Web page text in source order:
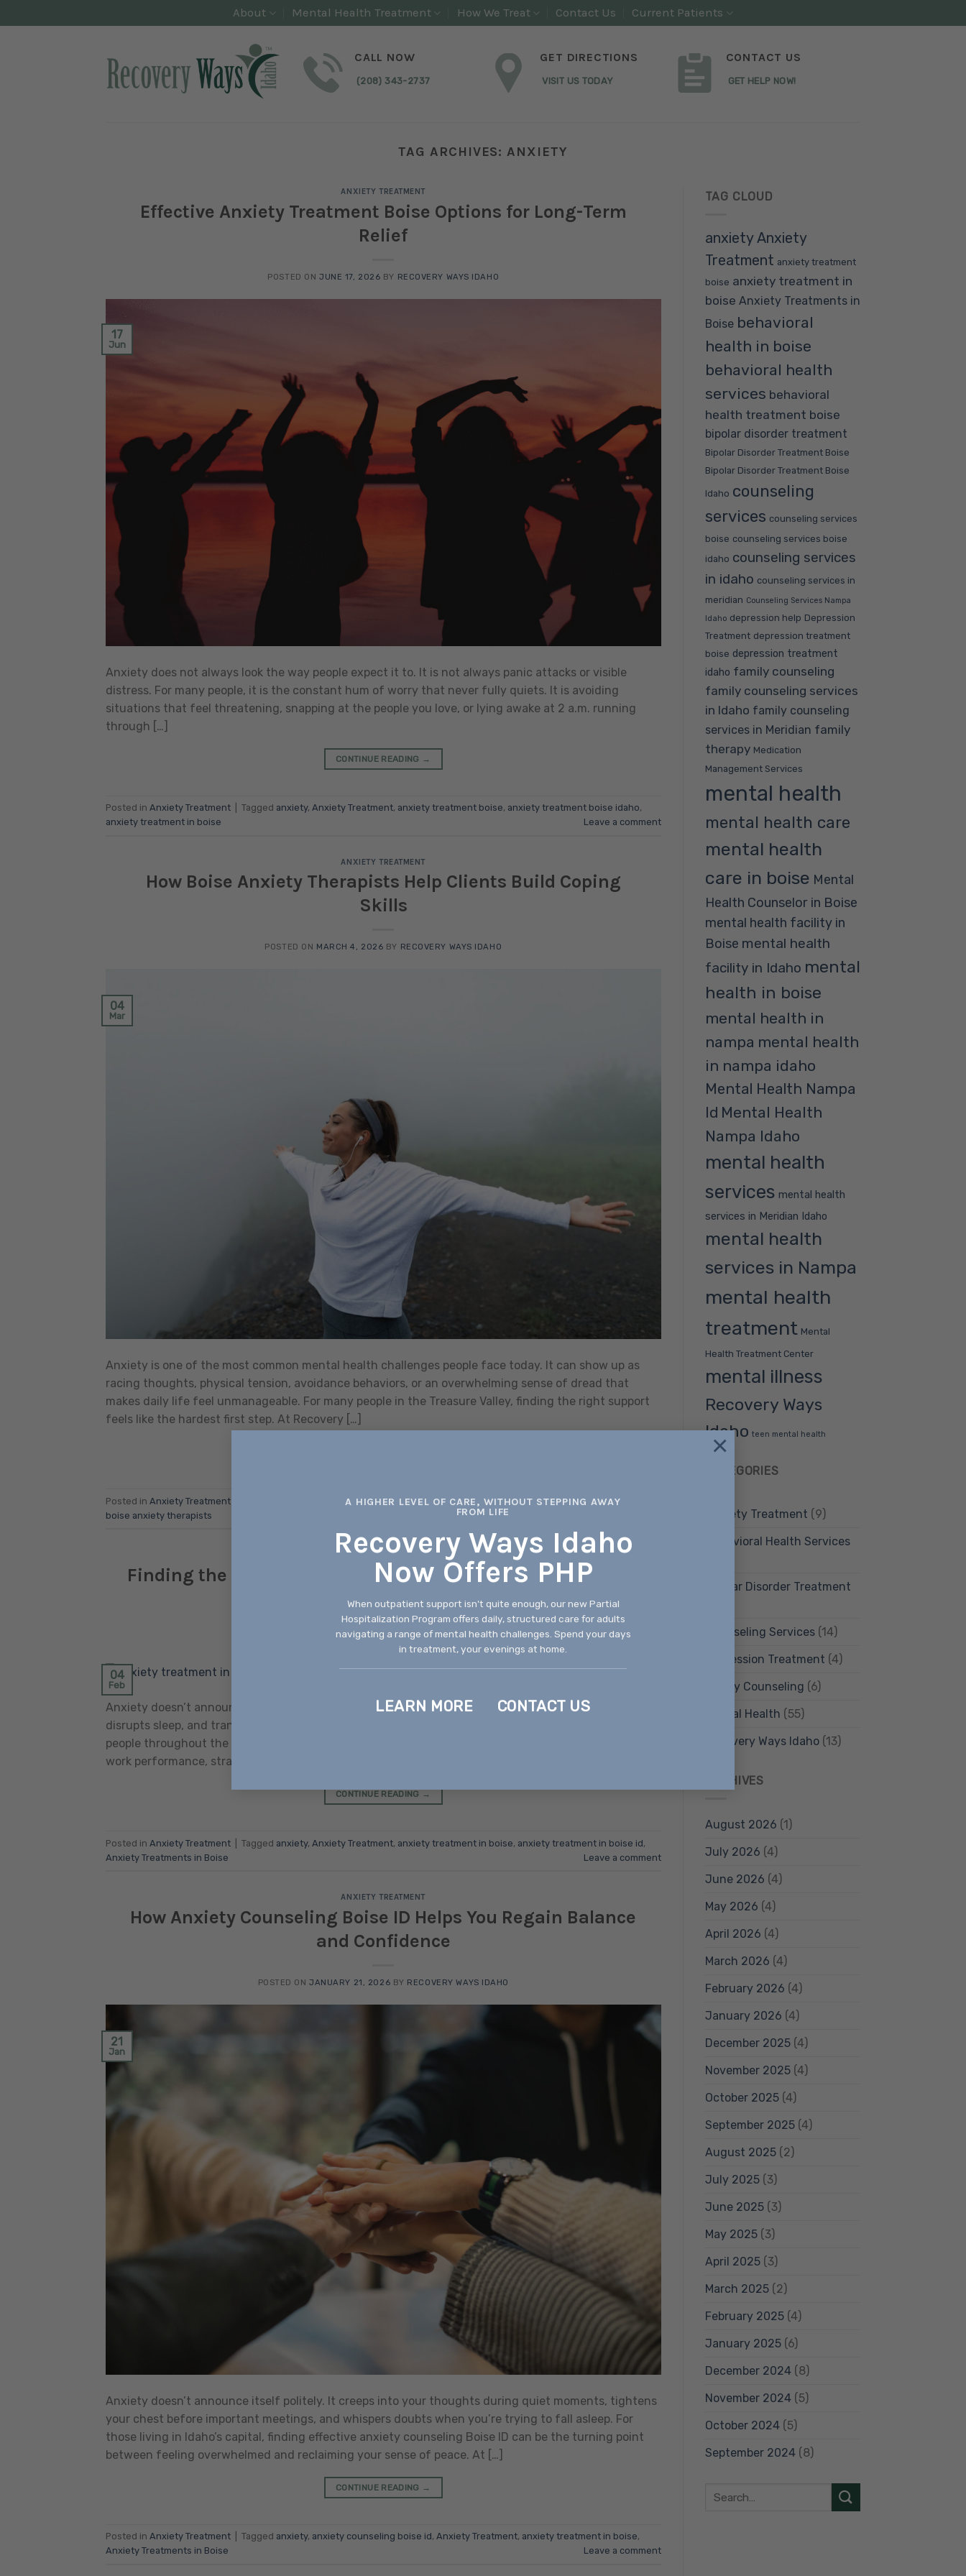
A HIGHER LEVEL OF CARE, WITHOUT STEPPING AWAY
FROM LIFE
Recovery Ways Idaho
Now Offers PHP
When outpatient support isn't quite enough, our new Partial
Hospitalization Program offers daily, structured care for adults
navigating a range of mental health challenges. Spend your days
in treatment, your evenings at home.
LEARN MORE CONTACT US
×
to
About Mental Health Treatment How We Treat Contact Us Current Patients
CALL NOW
(208) 343-2737
GET DIRECTIONS
VISIT US TODAY
CONTACT US
GET HELP NOW!
TAG ARCHIVES:ANXIETY
ANXIETY TREATMENT
Effective Anxiety Treatment Boise Options for Long-Term
Relief
POSTED ON JUNE 17, 2026 BY RECOVERY WAYS IDAHO
17
Jun
Anxiety does not always look the way people expect it to. It is not always panic attacks or visible
distress. For many people, it is the constant hum of worry that never fully quiets. It is avoiding
situations that feel threatening, snapping at the people you love, or lying awake at 2 a.m. running
through […]
CONTINUE READING →
Posted in Anxiety Treatment Tagged anxiety, Anxiety Treatment, anxiety treatment boise, anxiety treatment boise idaho,
anxiety treatment in boise
Leave a comment
ANXIETY TREATMENT
How Boise Anxiety Therapists Help Clients Build Coping
Skills
POSTED ON MARCH 4, 2026 BY RECOVERY WAYS IDAHO
04
Mar
Anxiety is one of the most common mental health challenges people face today. It can show up as
racing thoughts, physical tension, avoidance behaviors, or an overwhelming sense of dread that
makes daily life feel unmanageable. For many people in the Treasure Valley, finding the right support
feels like the hardest first step. At Recovery […]
Posted in Anxiety Treatment Anxiety Treatment, anxiety treatment in boise,Anxiety Treatments in Boise
boise anxiety therapists
ANXIETY TREATMENT
Finding the Right Anxiety Treatment in Boise ID for Support
and Healing
FEBRUARY 4, 2026 BY RECOVERY WAYS IDAHO
04
Feb
Anxiety doesn’t announce itself politely or arrive at convenient times. It creeps into quiet moments,
disrupts sleep, and transforms ordinary situations into overwhelming challenges. For thousands of
people throughout the Treasure Valley, anxiety has become an unwelcome companion that affects
work performance, strains relationships, and diminishes the joy in everyday life. The good news is […]
CONTINUE READING →
Posted in Anxiety Treatment Tagged anxiety, Anxiety Treatment, anxiety treatment in boise, anxiety treatment in boise id,
Anxiety Treatments in Boise
Leave a comment
ANXIETY TREATMENT
How Anxiety Counseling Boise ID Helps You Regain Balance
and Confidence
POSTED ONJANUARY 21, 2026 BY RECOVERY WAYS IDAHO
21
Jan
Anxiety doesn’t announce itself politely. It creeps into your thoughts during quiet moments, tightens
your chest before important meetings, and whispers doubts when you’re trying to fall asleep. For
those living in Idaho’s capital, finding effective anxiety counseling Boise ID can be the turning point
between feeling overwhelmed and reclaiming your sense of peace. At […]
CONTINUE READING →
Posted in Anxiety Treatment Tagged anxiety, anxiety counseling boise id, Anxiety Treatment, anxiety treatment in boise,
Anxiety Treatments in Boise
Leave a comment
TAG CLOUD
anxietyAnxiety
Treatment anxiety treatment
boise anxiety treatment in
boise Anxiety Treatments in
Boise behavioral
health in boise
behavioral health
services behavioral
health treatment boise
bipolar disorder treatment
Bipolar Disorder Treatment Boise
Bipolar Disorder Treatment Boise
Idaho counseling
services counseling services
boise counseling services boise
idaho counseling services
in idaho counseling services in
meridian Counseling Services Nampa
Idaho depression help Depression
Treatment depression treatment
boise depression treatment
idaho family counseling
family counseling services
in Idaho family counseling
services in Meridian family
therapy Medication
Management Services
mental health
mental health care
mental health
care in boise Mental
Health Counselor in Boise
mental health facility in
Boise mental health
facility in Idaho mental
health in boise
mental health in
nampa mental health
in nampa idaho
Mental Health Nampa
Id Mental Health
Nampa Idaho
mental health
services mental health
services in Meridian Idaho
mental health
services in Nampa
mental health
treatment Mental
Health Treatment Center
mental illness
Recovery Ways
Idaho teen mental health
CATEGORIES
Anxiety Treatment (9)
Behavioral Health Services
Bipolar Disorder Treatment
Counseling Services(14)
Depression Treatment (4)
Family Counseling (6)
Mental Health (55)
Recovery Ways Idaho(13)
ARCHIVES
August 2026 (1)
July 2026 (4)
June 2026 (4)
May 2026 (4)
April 2026 (4)
March 2026 (4)
February 2026 (4)
January 2026 (4)
December 2025(4)
November 2025(4)
October 2025(4)
September 2025(4)
August 2025(2)
July 2025(3)
June 2025(3)
May 2025(3)
April 2025(3)
March 2025(2)
February 2025(4)
January 2025(6)
December 2024(8)
November 2024(5)
October 2024(5)
September 2024(8)